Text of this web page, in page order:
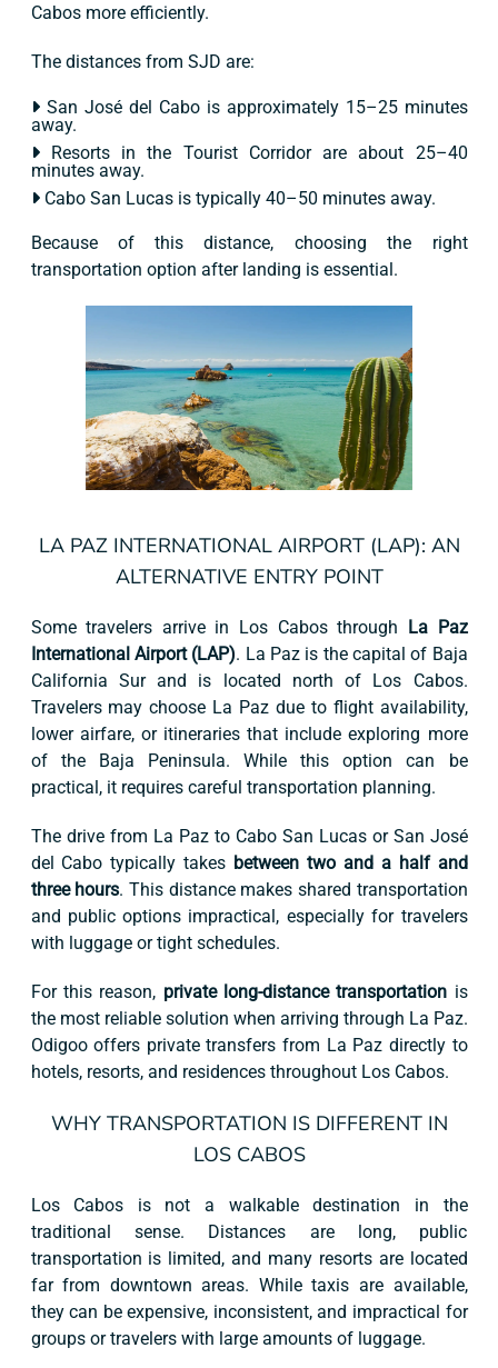
Cabos more efficiently.
The distances from SJD are:
San José del Cabo is approximately 15–25 minutes
away.
Resorts in the Tourist Corridor are about 25–40
minutes away.
Cabo San Lucas is typically 40–50 minutes away.
Because of this distance, choosing the right
transportation option after landing is essential.
LA PAZ INTERNATIONAL AIRPORT (LAP): AN
ALTERNATIVE ENTRY POINT
Some travelers arrive in Los Cabos through La Paz
International Airport (LAP). La Paz is the capital of Baja
California Sur and is located north of Los Cabos.
Travelers may choose La Paz due to flight availability,
lower airfare, or itineraries that include exploring more
of the Baja Peninsula. While this option can be
practical, it requires careful transportation planning.
The drive from La Paz to Cabo San Lucas or San José
del Cabo typically takes between two and a half and
three hours. This distance makes shared transportation
and public options impractical, especially for travelers
with luggage or tight schedules.
For this reason, private long-distance transportation is
the most reliable solution when arriving through La Paz.
Odigoo offers private transfers from La Paz directly to
hotels, resorts, and residences throughout Los Cabos.
WHY TRANSPORTATION IS DIFFERENT IN
LOS CABOS
Los Cabos is not a walkable destination in the
traditional sense. Distances are long, public
transportation is limited, and many resorts are located
far from downtown areas. While taxis are available,
they can be expensive, inconsistent, and impractical for
groups or travelers with large amounts of luggage.